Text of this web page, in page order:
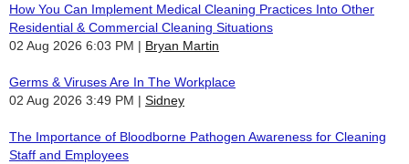
How You Can Implement Medical Cleaning Practices Into Other
Residential & Commercial Cleaning Situations
02 Aug 2026 6:03 PM
Bryan Martin
Germs & Viruses Are In The Workplace
02 Aug 2026 3:49 PM
Sidney
The Importance of Bloodborne Pathogen Awareness for Cleaning
Staff and Employees